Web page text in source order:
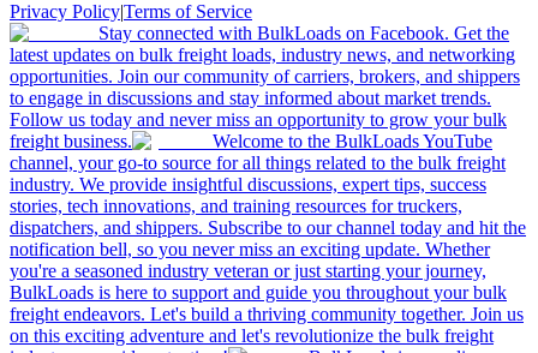
Privacy Policy|Terms of Service
Stay connected with BulkLoads on Facebook. Get the
latest updates on bulk freight loads, industry news, and networking
opportunities. Join our community of carriers, brokers, and shippers
to engage in discussions and stay informed about market trends.
Follow us today and never miss an opportunity to grow your bulk
freight business.
Welcome to the BulkLoads YouTube
channel, your go-to source for all things related to the bulk freight
industry. We provide insightful discussions, expert tips, success
stories, tech innovations, and training resources for truckers,
dispatchers, and shippers. Subscribe to our channel today and hit the
notification bell, so you never miss an exciting update. Whether
you're a seasoned industry veteran or just starting your journey,
BulkLoads is here to support and guide you throughout your bulk
freight endeavors. Let's build a thriving community together. Join us
on this exciting adventure and let's revolutionize the bulk freight